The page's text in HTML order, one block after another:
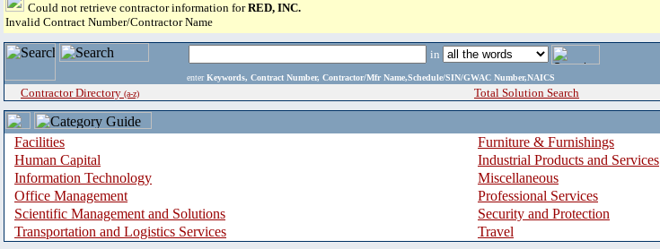
Could not retrieve contractor information forRED, INC.
Invalid Contract Number/Contractor Name
in
enter Keywords, Contract Number, Contractor/Mfr Name,Schedule/SIN/GWAC Number,NAICS
Contractor Directory (a-z) Total Solution Search
Facilities
Furniture & Furnishings
Human Capital
Industrial Products and Services
Information Technology
Miscellaneous
Office Management
Professional Services
Scientific Management and Solutions
Security and Protection
Transportation and Logistics Services
Travel